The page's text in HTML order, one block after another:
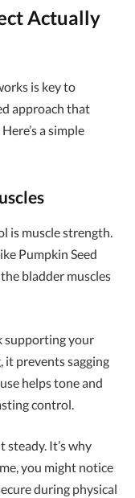
Actually
is key to
approach that
a simple
is muscle strength.
Pumpkin Seed
bladder muscles
supporting your
it prevents sagging
helps tone and
control.
It’s why
you might notice
during physical